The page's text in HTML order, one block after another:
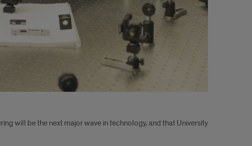
will be the next major wave in technology, and that University